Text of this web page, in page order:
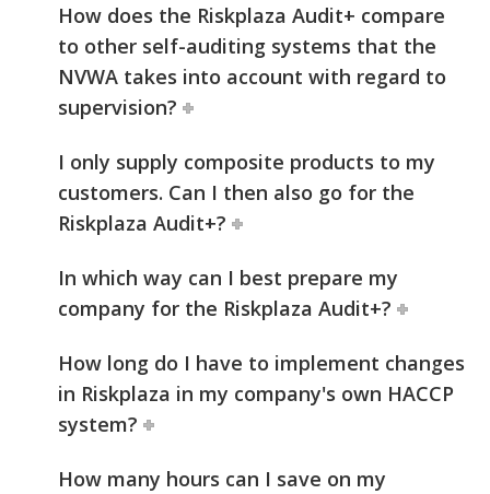
How does the Riskplaza Audit+ compare
to other self-auditing systems that the
NVWA takes into account with regard to
supervision?
I only supply composite products to my
customers. Can I then also go for the
Riskplaza Audit+?
In which way can I best prepare my
company for the Riskplaza Audit+?
How long do I have to implement changes
in Riskplaza in my company's own HACCP
system?
How many hours can I save on my